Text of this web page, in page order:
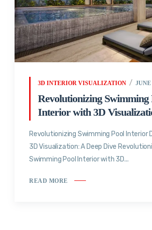
3D INTERIOR VISUALIZATION JUNE
Revolutionizing Swimming
Interior with 3D
Revolutionizing Swimming Pool Interior
3D Visualization: A Deep Dive
Swimming Pool Interior with 3D...
READ MORE